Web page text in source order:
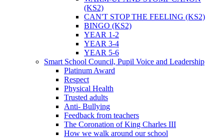
(KS2)
CAN'T STOP THE FEELING (KS2)
BINGO (KS2)
YEAR 1-2
YEAR 3-4
YEAR 5-6
Smart School Council, Pupil Voice and Leadership
Platinum Award
Respect
Physical Health
Trusted adults
Anti- Bullying
Feedback from teachers
The Coronation of King Charles III
How we walk around our school